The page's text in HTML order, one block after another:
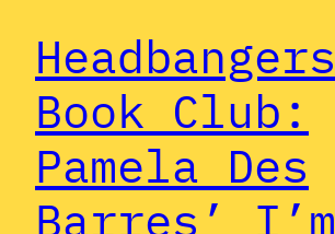
Headbangers
Book Club:
Pamela Des
Barres’ I’m